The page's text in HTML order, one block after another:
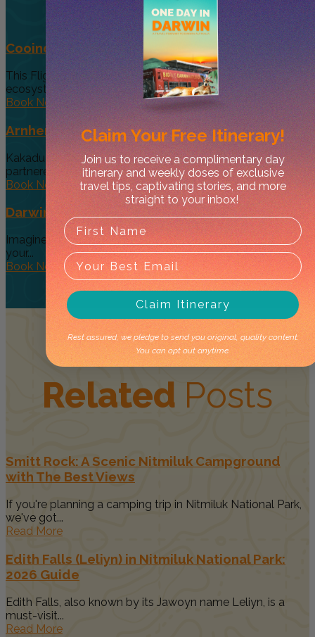
Cooinda 45 minute Helicopter Flight
This Flight gives you a taste of the various and vast
ecosystems...
Book Now
Arnhem Land Day Tour
Kakadu Air and Davidson’s Arnhem Land Safaris have
partneredto offer an exclusive...
Book Now
Darwin’s Big Day Out (Option 4)
Imagine a tour so diverse and interactive that you can give
your...
Book Now
Related Posts
Smitt Rock: A Scenic Nitmiluk Campground
with The Best Views
If you're planning a camping trip in Nitmiluk National Park,
we've got...
Read More
Edith Falls (Leliyn) in Nitmiluk National Park:
2026 Guide
Edith Falls, also known by its Jawoyn name Leliyn, is a
must-visit...
Read More
Claim YourFree Itinerary!
Join us to receive a complimentary day
itinerary and weekly doses of exclusive
travel tips, captivating stories, and more
straight to your inbox!
Claim Itinerary
Rest assured, we pledge to send you original, quality content.
You can opt out anytime.